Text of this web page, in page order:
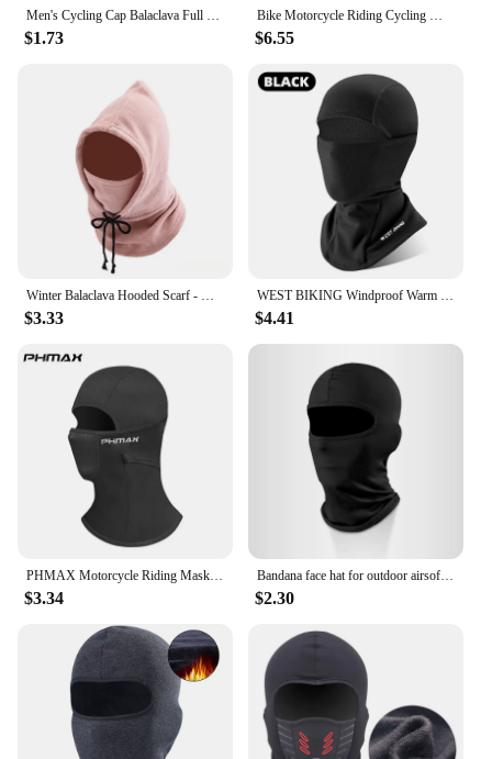
Men's Cycling Cap Balaclava Full Face Ski Mask Hood Hiking Camping Hunting Tactical Airsoft Cap Bike Hats Neck Gaiter
$1.73
Bike Motorcycle Riding Cycling Mask Winter Skiing Running Headgear Training Face Thermal Scarf Sport Balaclava Keep Warm Fleece
$6.55
Winter Balaclava Hooded Scarf - Warm Neck Gaiter with Hood for Outdoor Activities, Cycling, Skiing - Black, Pink, Khaki
$3.33
WEST BIKING Windproof Warm Headgear High Elasticity Breathable Balaclava Face Mask Men Women Cycling Running Ski Warm Scarf Cap
$4.41
$3.34
Bandana face hat for outdoor airsoft motorcycle ski mask winter sun balaclava black tactical Hood helmet
$2.30